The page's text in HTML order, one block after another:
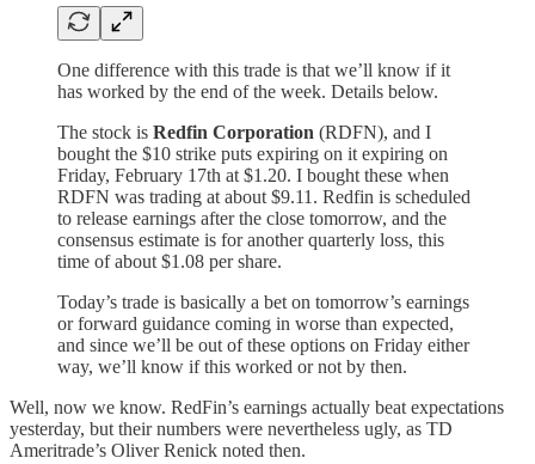
One difference with this trade is that we’ll know if it
has worked by the end of the week. Details below.
The stock is Redfin Corporation (RDFN), and I
bought the $10 strike puts expiring on it expiring on
Friday, February 17th at $1.20. I bought these when
RDFN was trading at about $9.11. Redfin is scheduled
to release earnings after the close tomorrow, and the
consensus estimate is for another quarterly loss, this
time of about $1.08 per share.
Today’s trade is basically a bet on tomorrow’s earnings
or forward guidance coming in worse than expected,
and since we’ll be out of these options on Friday either
way, we’ll know if this worked or not by then.
Well, now we know. RedFin’s earnings actually beat expectations
yesterday, but their numbers were nevertheless ugly, as TD
Ameritrade’s Oliver Renick noted then.